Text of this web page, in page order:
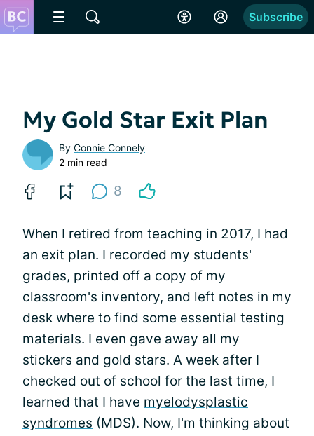
Subscribe
My Gold Star Exit Plan
By Connie Connely
2 min read
8
When I retired from teaching in 2017, I had
an exit plan. I recorded my students'
grades, printed off a copy of my
classroom's inventory, and left notes in my
desk where to find some essential testing
materials. I even gave away all my
stickers and gold stars. A week after I
checked out of school for the last time, I
learned that I have myelodysplastic
syndromes (MDS). Now, I'm thinking about